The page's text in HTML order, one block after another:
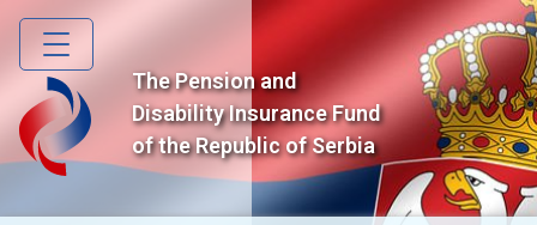
Skip
main
content
The Pension and
Disability Insurance Fund
of the Republic of Serbia